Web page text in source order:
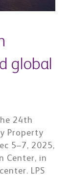
global
24th
Property
5–7, 2025,
Center, in
LPS